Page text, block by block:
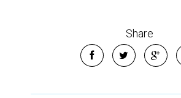
Share